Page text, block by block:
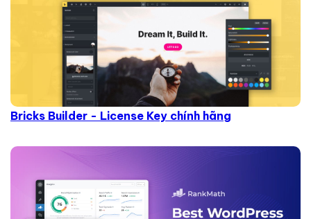
Bricks Builder - License Key chính hãng